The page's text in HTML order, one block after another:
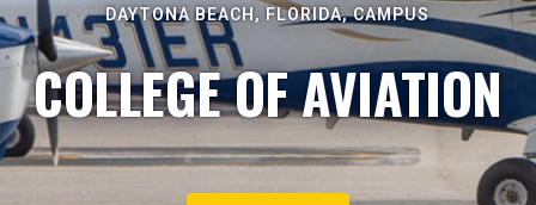
DAYTONA BEACH, FLORIDA, CAMPUS
COLLEGE OF AVIATION